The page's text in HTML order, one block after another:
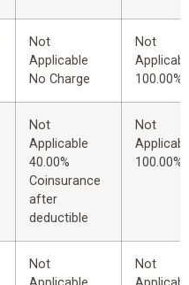
Not
Applicable
No Charge
Not
100.00%
Not
Applicable
40.00%
Coinsurance
after
deductible
Not
100.00%
Not
Not